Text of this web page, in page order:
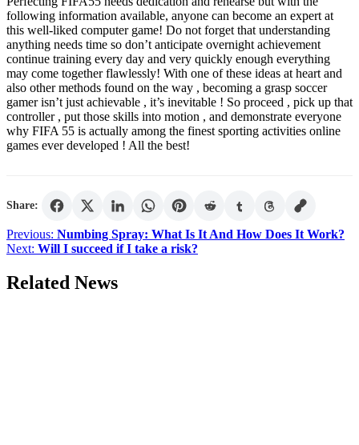
following information available, anyone can become an expert at
this well-liked computer game! Do not forget that understanding
anything needs time so don’t anticipate overnight achievement
continue training every day and very quickly enough everything
may come together flawlessly! With one of these ideas at heart and
also other methods found on the way , becoming a grasp soccer
gamer isn’t just achievable , it’s inevitable ! So proceed , pick up that
controller , put those skills into motion , and demonstrate everyone
why FIFA 55 is actually among the finest sporting activities online
games ever developed ! All the best!
Share:
Post
navigation
Previous: Numbing Spray: What Is It And How Does It Work?
Next: Will I succeed if I take a risk?
Related News